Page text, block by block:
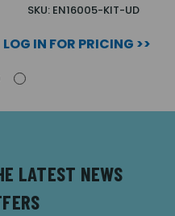
SKU: EN16005-KIT-UD
LOG IN FOR PRICING >>
LATEST NEWS